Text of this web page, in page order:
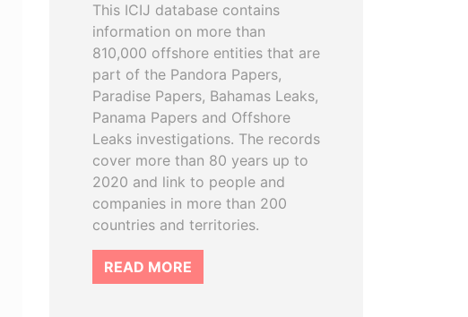
This ICIJ database contains
information on more than
810,000 offshore entities that are
part of the Pandora Papers,
Paradise Papers, Bahamas Leaks,
Panama Papers and Offshore
Leaks investigations. The records
cover more than 80 years up to
2020 and link to people and
companies in more than 200
countries and territories.
READ MORE